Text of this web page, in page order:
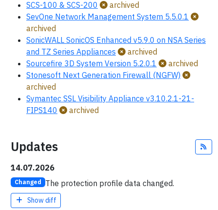
SCS-100 & SCS-200
archived
SevOne Network Management System 5.5.0.1
archived
SonicWALL SonicOS Enhanced v5.9.0 on NSA Series
and TZ Series Appliances
archived
Sourcefire 3D System Version 5.2.0.1
archived
Stonesoft Next Generation Firewall (NGFW)
archived
Symantec SSL Visibility Appliance v3.10.2.1-21-
FIPS140
archived
Updates
14.07.2026
Changed The protection profile data changed.
Show diff